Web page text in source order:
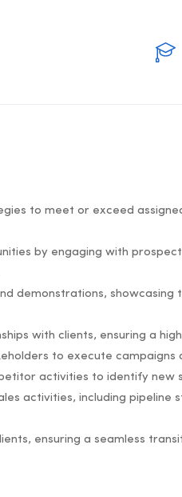
to meet or exceed
by engaging with
demonstrations,
with clients, ensuring a
to execute
activities to identify new
activities, including
ensuring a seamless